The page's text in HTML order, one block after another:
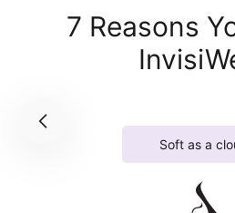
7 Reasons
Soft as a